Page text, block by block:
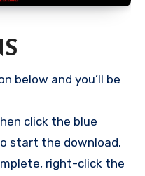
below and you’ll be
click the blue
start the download.
right-click the